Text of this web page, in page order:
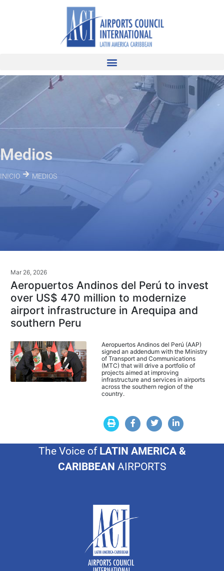
Medios
INICIO MEDIOS
Mar 26, 2026
Aeropuertos Andinos del Perú to invest
over US$ 470 million to modernize
airport infrastructure in Arequipa and
southern Peru
Aeropuertos Andinos del Perú (AAP)
signed an addendum with the Ministry
of Transport and Communications
(MTC) that will drive a portfolio of
projects aimed at improving
infrastructure and services in airports
across the southern region of the
country.
The Voice of LATIN AMERICA &
CARIBBEAN AIRPORTS